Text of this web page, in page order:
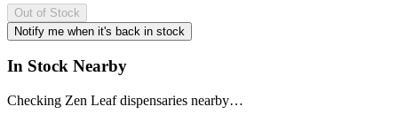
Out of Stock
Notify me when it's back in stock
In Stock Nearby
Checking Zen Leaf dispensaries nearby…